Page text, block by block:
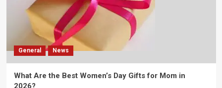
General News
What Are the Best Women’s Day Gifts for Mom in
2026?